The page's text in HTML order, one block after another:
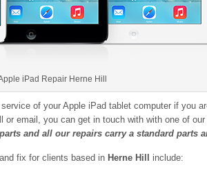
iPad Repair Herne Hill
of your Apple iPad tablet computer if you
or email, you can get in touch with with one of
and all our repairs carry a standard parts
fix for clients based in Herne Hill include: